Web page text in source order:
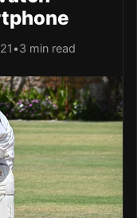
•3 min read